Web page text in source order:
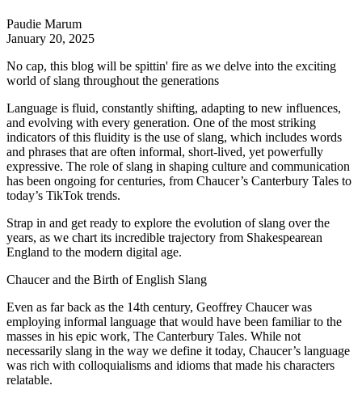
Paudie Marum
January 20, 2025
No cap, this blog will be spittin' fire as we delve into the exciting
world of slang throughout the generations
Language is fluid, constantly shifting, adapting to new influences,
and evolving with every generation. One of the most striking
indicators of this fluidity is the use of slang, which includes words
and phrases that are often informal, short-lived, yet powerfully
expressive. The role of slang in shaping culture and communication
has been ongoing for centuries, from Chaucer’s Canterbury Tales to
today’s TikTok trends.
Strap in and get ready to explore the evolution of slang over the
years, as we chart its incredible trajectory from Shakespearean
England to the modern digital age.
Chaucer and the Birth of English Slang
Even as far back as the 14th century, Geoffrey Chaucer was
employing informal language that would have been familiar to the
masses in his epic work, The Canterbury Tales. While not
necessarily slang in the way we define it today, Chaucer’s language
was rich with colloquialisms and idioms that made his characters
relatable.